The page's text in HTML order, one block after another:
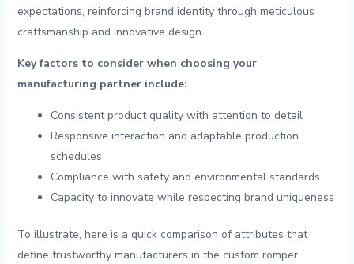
expectations, reinforcing ⁢brand identity through meticulous
craftsmanship and innovative design.
Key factors to consider when choosing your⁣
manufacturing partner include:
Consistent product quality‌ with attention to detail
Responsive interaction and ⁣adaptable ⁢production
schedules
Compliance⁤ with safety and environmental standards
Capacity ​to innovate while respecting brand uniqueness
To‌ illustrate, here is a quick comparison of attributes that
define trustworthy manufacturers in the‌ custom romper